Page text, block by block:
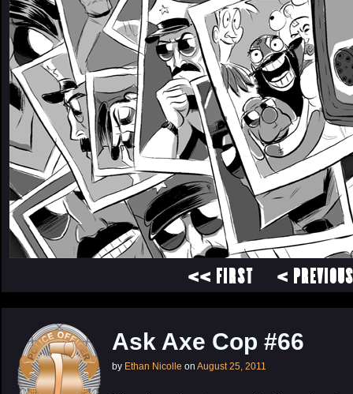
<< FIRST < PREVIOUS
Ask Axe Cop #66
by Ethan Nicolle on August 25, 2011